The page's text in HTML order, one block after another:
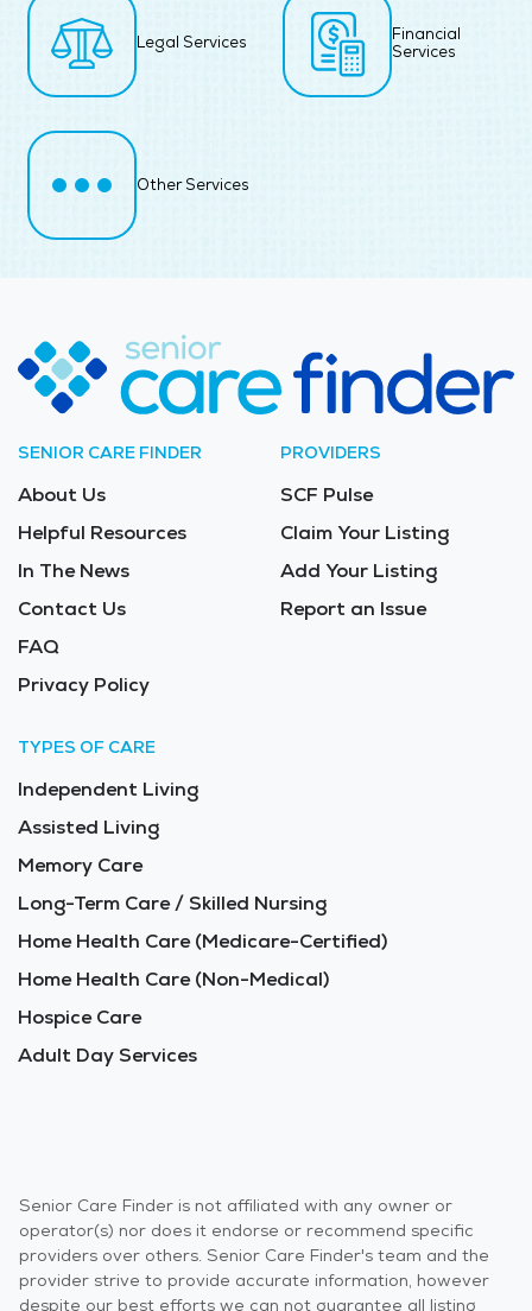
Legal Services
Financial
Services
Other Services
SENIOR CARE FINDER
About Us
Helpful Resources
In The News
Contact Us
FAQ
Privacy Policy
PROVIDERS
SCF Pulse
Claim Your Listing
Add Your Listing
Report an Issue
TYPES OF CARE
Independent Living
Assisted Living
Memory Care
Long-Term Care / Skilled Nursing
Home Health Care (Medicare-Certified)
Home Health Care (Non-Medical)
Hospice Care
Adult Day Services
Senior Care Finder is not affiliated with any owner or
operator(s) nor does it endorse or recommend specific
providers over others. Senior Care Finder's team and the
provider strive to provide accurate information, however
despite our best efforts we can not guarantee all listing